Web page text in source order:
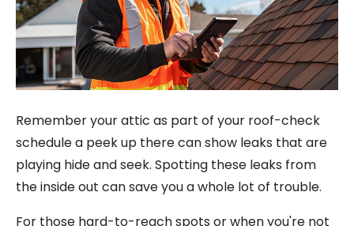
Remember your attic as part of your roof-check
schedule a peek up there can show leaks that are
playing hide and seek. Spotting these leaks from
the inside out can save you a whole lot of trouble.
For those hard-to-reach spots or when you're not